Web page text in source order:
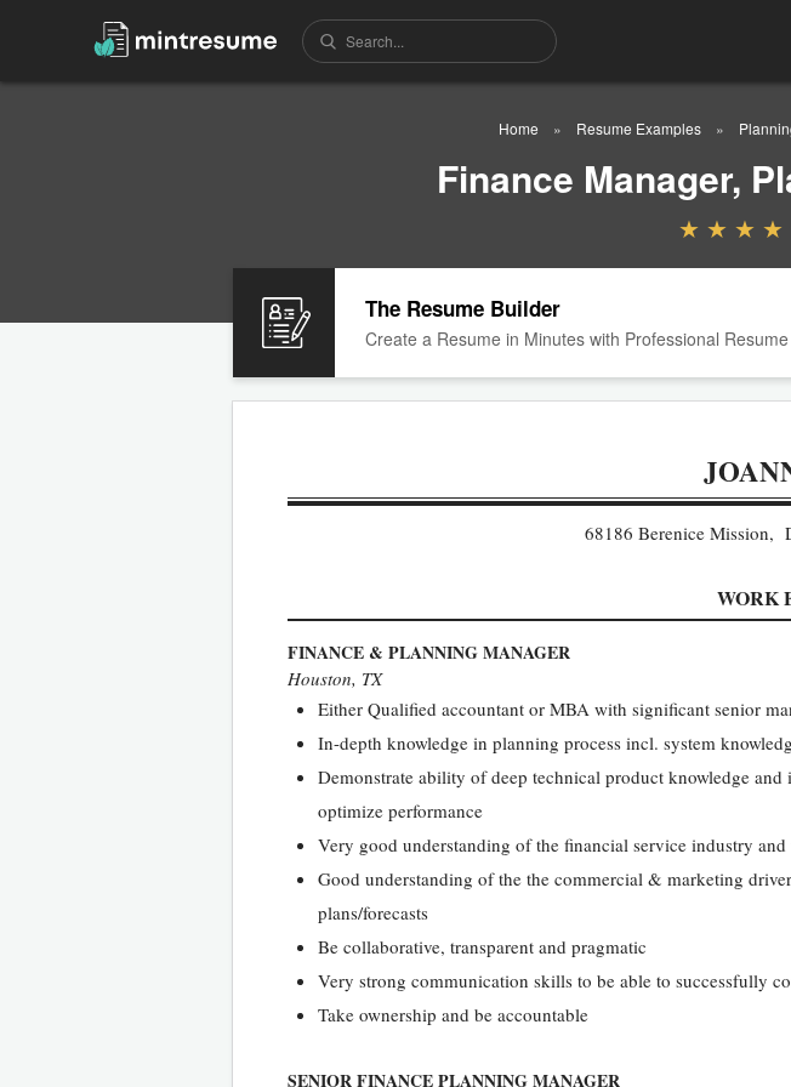
Home Resume Examples
Finance Manager,
The Resume Builder
Create a Resume in Minutes with Professional
68186 Berenice Mission,
WORK
FINANCE & PLANNING MANAGER
Houston, TX
Either Qualified accountant or MBA with significant senior
In-depth knowledge in planning process incl. system
Demonstrate ability of deep technical product knowledge
optimize performance
Very good understanding of the financial service industry
Good understanding of the the commercial & marketing
plans/forecasts
Be collaborative, transparent and pragmatic
Very strong communication skills to be able to successfully
Take ownership and be accountable
SENIOR FINANCE PLANNING MANAGER